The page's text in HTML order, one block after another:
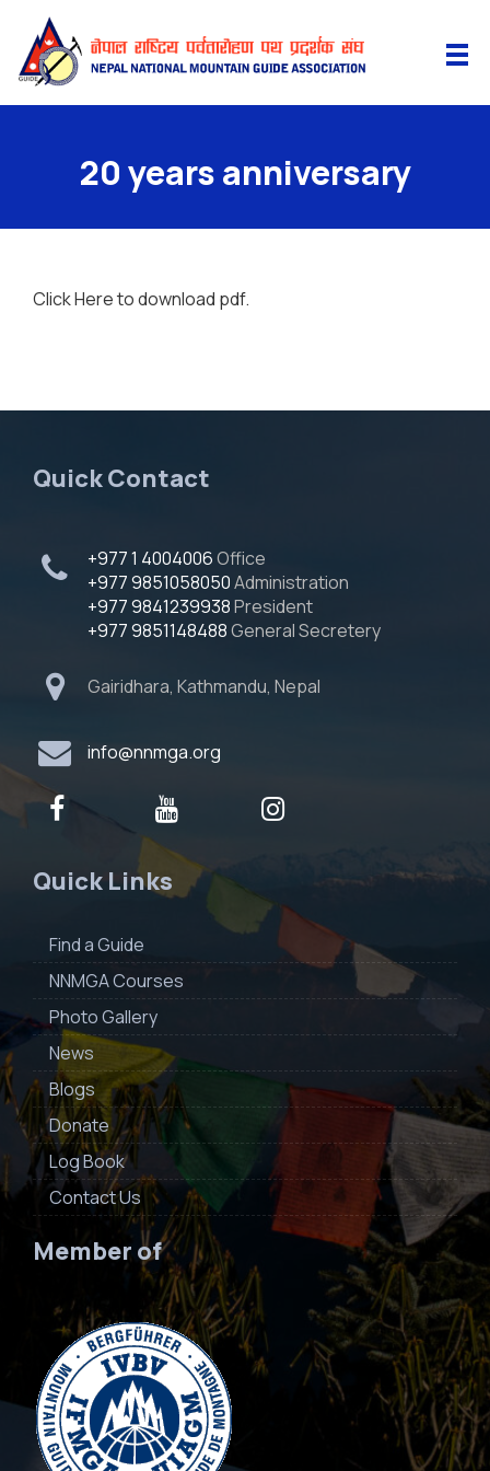
20 years anniversary
Click Hereto download pdf.
Quick Contact
+977 1 4004006Office
+977 9851058050Administration
+977 9841239938President
+977 9851148488General Secretery
Gairidhara, Kathmandu, Nepal
info@nnmga.org
Quick Links
Find a Guide
NNMGA Courses
Photo Gallery
News
Blogs
Donate
Log Book
Contact Us
Member of